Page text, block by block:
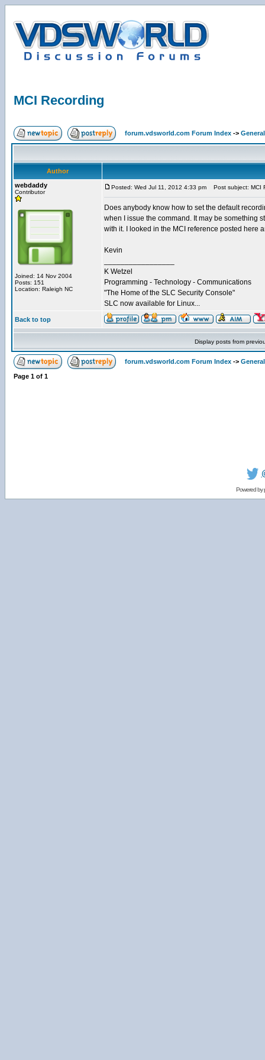
MCI Recording
forum.vdsworld.com Forum Index ->
Author
webdaddy
Contributor
Joined: 14 Nov 2004
Posts: 151
Location: Raleigh NC
Posted: Wed Jul 11, 2012 4:33 pm Post subject: MCI
Does anybody know how to set the default
when I issue the command. It may be something
with it. I looked in the MCI reference posted here
Kevin
K Wetzel
Programming - Technology - Communications
"The Home of the SLC Security Console"
SLC now available for Linux...
Back to top
Display posts from
forum.vdsworld.com Forum Index ->
Page 1 of 1
Powered by